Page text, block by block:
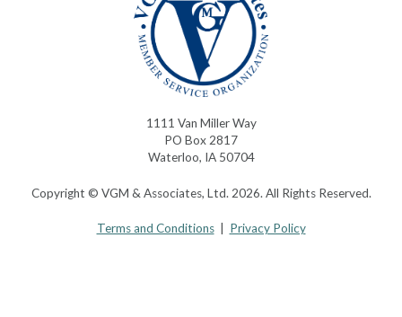
1111 Van Miller Way
PO Box 2817
Waterloo, IA 50704
Copyright © VGM & Associates, Ltd. 2026. All Rights Reserved.
Terms and Conditions| Privacy Policy